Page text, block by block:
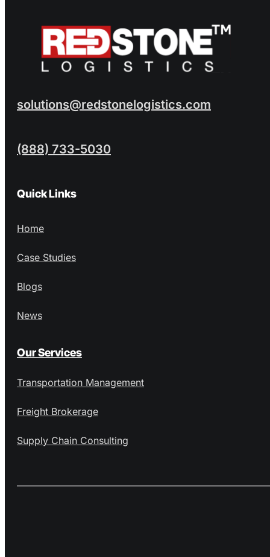
solutions@redstonelogistics.com
(888) 733-5030
Quick Links
Home
Case Studies
Blogs
News
Our Services
Transportation Management
Freight Brokerage
Supply Chain Consulting